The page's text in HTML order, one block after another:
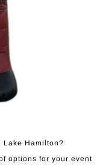
Lake Hamilton?
options for your event